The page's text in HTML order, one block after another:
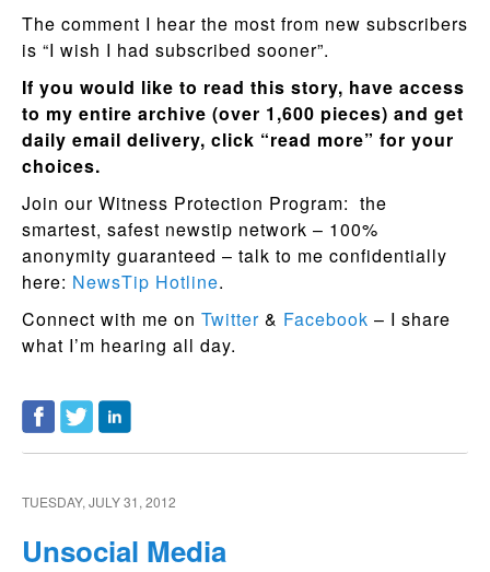
The comment I hear the most from new subscribers
is “I wish I had subscribed sooner”.
If you would like to read this story, have access
to my entire archive (over 1,600 pieces) and get
daily email delivery, click “read more” for your
choices.
Join our Witness Protection Program: the
smartest, safest newstip network – 100%
anonymity guaranteed – talk to me confidentially
here: NewsTip Hotline.
Connect with me on Twitter & Facebook – I share
what I’m hearing all day.
TUESDAY, JULY 31, 2012
Unsocial Media